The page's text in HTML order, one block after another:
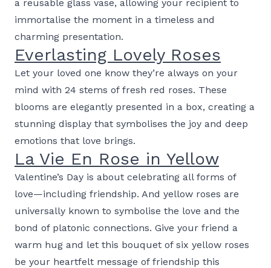
a reusable glass vase, allowing your recipient to
immortalise the moment in a timeless and
charming presentation.
Everlasting Lovely Roses
Let your loved one know they’re always on your
mind with 24 stems of fresh red roses. These
blooms are elegantly presented in a box, creating a
stunning display that symbolises the joy and deep
emotions that love brings.
La Vie En Rose in Yellow
Valentine’s Day is about celebrating all forms of
love—including friendship. And yellow roses are
universally known to symbolise the love and the
bond of platonic connections. Give your friend a
warm hug and let this bouquet of six yellow roses
be your heartfelt message of friendship this